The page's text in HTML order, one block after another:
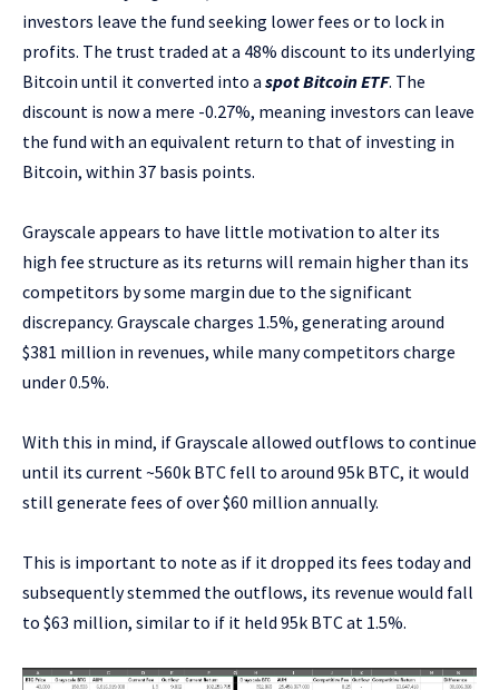
investors leave the fund seeking lower fees or to lock in
profits. The trust traded at a 48% discount to its underlying
Bitcoin until it converted into a spot Bitcoin ETF. The
discount is now a mere -0.27%, meaning investors can leave
the fund with an equivalent return to that of investing in
Bitcoin, within 37 basis points.
Grayscale appears to have little motivation to alter its
high fee structure as its returns will remain higher than its
competitors by some margin due to the significant
discrepancy. Grayscale charges 1.5%, generating around
$381 million in revenues, while many competitors charge
under 0.5%.
With this in mind, if Grayscale allowed outflows to continue
until its current ~560k BTC fell to around 95k BTC, it would
still generate fees of over $60 million annually.
This is important to note as if it dropped its fees today and
subsequently stemmed the outflows, its revenue would fall
to $63 million, similar to if it held 95k BTC at 1.5%.